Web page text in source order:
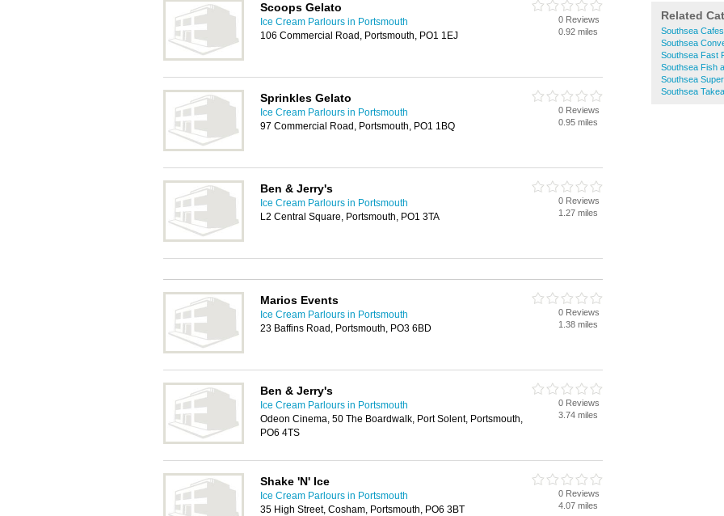
Related
Southsea Cafes
Southsea
Southsea Fast
Southsea Fish
Southsea
Southsea
Scoops Gelato
Ice Cream Parlours in Portsmouth
106 Commercial Road, Portsmouth, PO1 1EJ
0 Reviews
0.92 miles
Sprinkles Gelato
Ice Cream Parlours in Portsmouth
97 Commercial Road, Portsmouth, PO1 1BQ
0 Reviews
0.95 miles
Ben & Jerry's
Ice Cream Parlours in Portsmouth
L2 Central Square, Portsmouth, PO1 3TA
0 Reviews
1.27 miles
Marios Events
Ice Cream Parlours in Portsmouth
23 Baffins Road, Portsmouth, PO3 6BD
0 Reviews
1.38 miles
Ben & Jerry's
Ice Cream Parlours in Portsmouth
Odeon Cinema, 50 The Boardwalk, Port Solent, Portsmouth,
PO6 4TS
0 Reviews
3.74 miles
Shake 'N' Ice
Ice Cream Parlours in Portsmouth
35 High Street, Cosham, Portsmouth, PO6 3BT
0 Reviews
4.07 miles